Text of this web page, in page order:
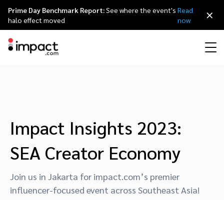
Track Engage
Protect and Monitor Optimize
Creator
Creator Edit
Referral marketing
Influencers and creators
Mobile apps
Technology partners
Technology partners directory
The Partnership Economy
Events
Careers
Leadership
Italiano
Français
Prime Day Benchmark Report:See where the event's
halo effect moved
Read
now
×
Impact Insights 2023:
SEA Creator Economy
Join us in Jakarta for impact.com’s premier
influencer-focused event across Southeast Asia!